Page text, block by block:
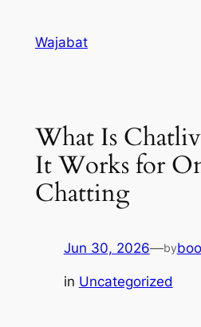
Wajabat
What Is
It Works for
Chatting
Jun 30, 2026—by
in Uncategorized